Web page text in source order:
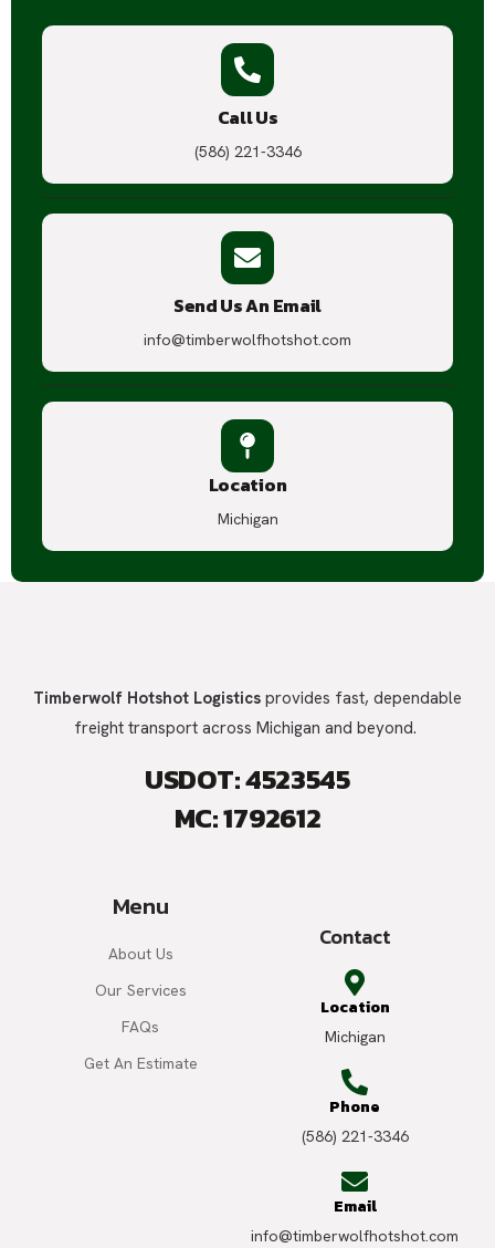
Call Us
(586) 221-3346
Send Us An Email
info@timberwolfhotshot.com
Location
Michigan
Timberwolf Hotshot Logistics provides fast, dependable
freight transport across Michigan and beyond.
USDOT: 4523545
MC: 1792612
Menu
About Us
Our Services
FAQs
Get An Estimate
Contact
Location
Michigan
Phone
(586) 221-3346
Email
info@timberwolfhotshot.com